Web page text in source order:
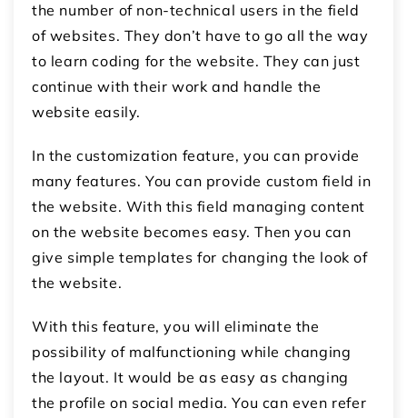
the number of non-technical users in the field
of websites. They don’t have to go all the way
to learn coding for the website. They can just
continue with their work and handle the
website easily.
In the customization feature, you can provide
many features. You can provide custom field in
the website. With this field managing content
on the website becomes easy. Then you can
give simple templates for changing the look of
the website.
With this feature, you will eliminate the
possibility of malfunctioning while changing
the layout. It would be as easy as changing
the profile on social media. You can even refer